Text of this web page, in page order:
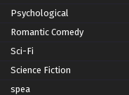
Psychological
Romantic Comedy
Sci-Fi
Science Fiction
spea